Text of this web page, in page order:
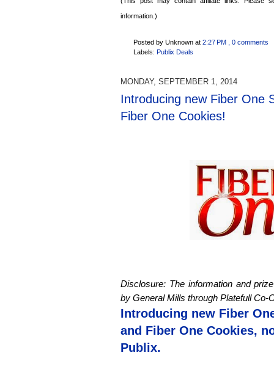
information.)
Posted by Unknown at 2:27 PM
, 0 comments
Labels: Publix Deals
MONDAY, SEPTEMBER 1, 2014
Introducing new Fiber One
Fiber One Cookies!
Disclosure: The information and
by General Mills through PlatefullCo-
Introducing new Fiber
and Fiber One Cookies,
Publix.